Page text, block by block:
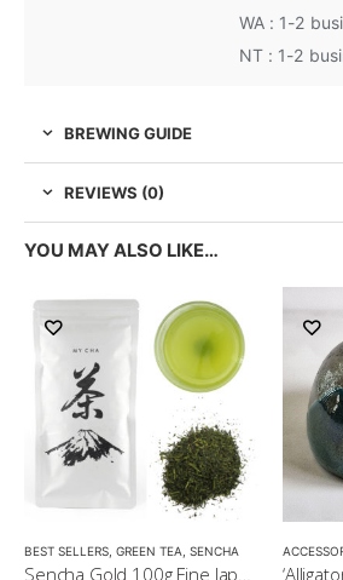
WA : 1-2
NT : 1-2
BREWING GUIDE
REVIEWS (0)
YOU MAY ALSO LIKE…
CAFFEINE
BEST SELLERS GREEN TEA SENCHA